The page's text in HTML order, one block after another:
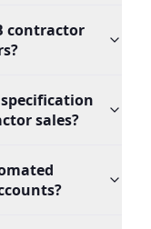
contractor
sales?